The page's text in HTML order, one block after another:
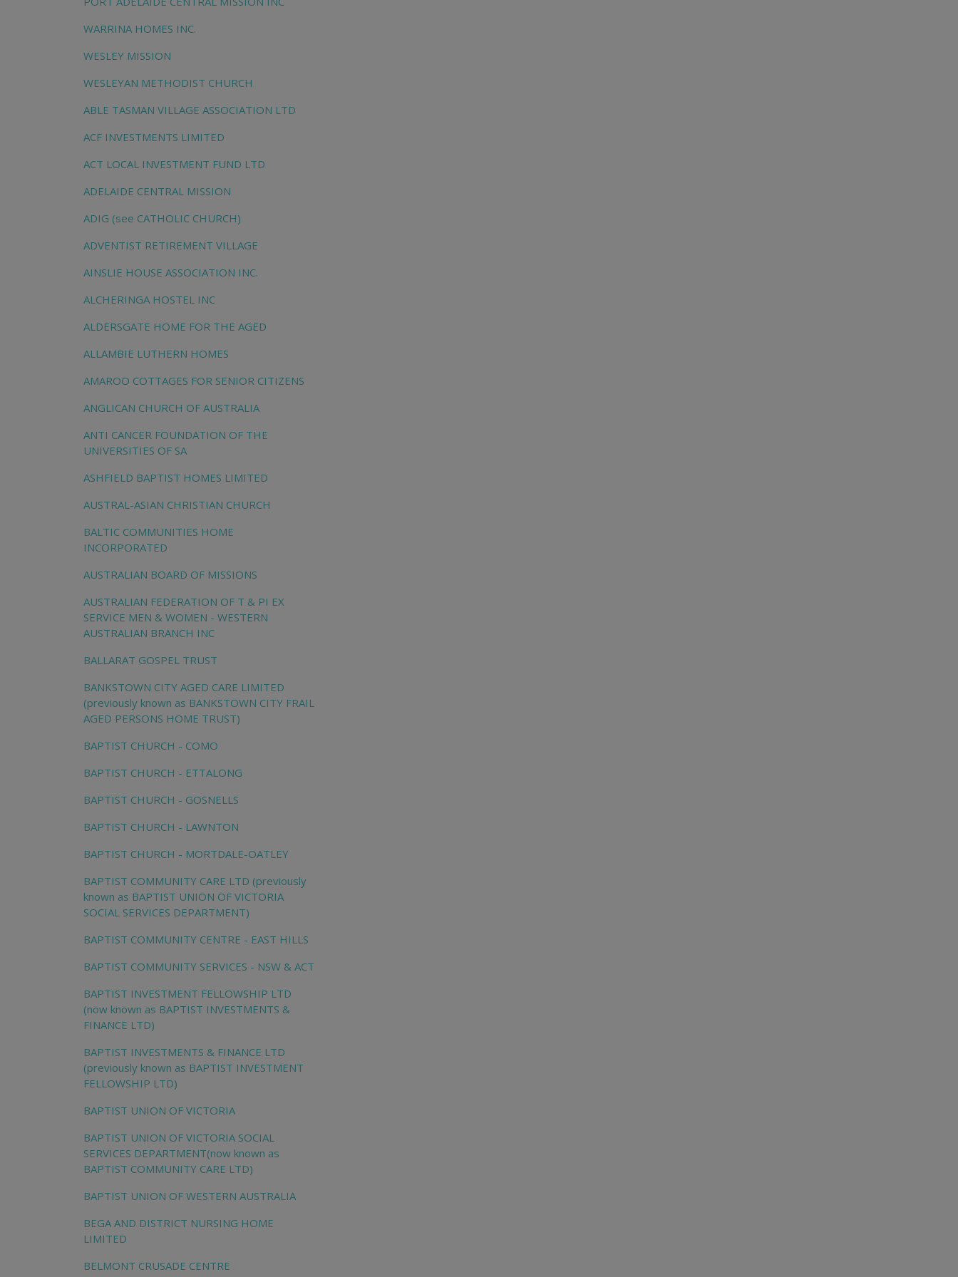
WARRINA HOMES INC.
WESLEY MISSION
WESLEYAN METHODIST CHURCH
ABLE TASMAN VILLAGE ASSOCIATION LTD
ACF INVESTMENTS LIMITED
ACT LOCAL INVESTMENT FUND LTD
ADELAIDE CENTRAL MISSION
ADIG (see CATHOLIC CHURCH)
ADVENTIST RETIREMENT VILLAGE
AINSLIE HOUSE ASSOCIATION INC.
ALCHERINGA HOSTEL INC
ALDERSGATE HOME FOR THE AGED
ALLAMBIE LUTHERN HOMES
AMAROO COTTAGES FOR SENIOR CITIZENS
ANGLICAN CHURCH OF AUSTRALIA
ANTI CANCER FOUNDATION OF THE
UNIVERSITIES OF SA
ASHFIELD BAPTIST HOMES LIMITED
AUSTRAL-ASIAN CHRISTIAN CHURCH
BALTIC COMMUNITIES HOME
INCORPORATED
AUSTRALIAN BOARD OF MISSIONS
AUSTRALIAN FEDERATION OF T & PI EX
SERVICE MEN & WOMEN - WESTERN
AUSTRALIAN BRANCH INC
BALLARAT GOSPEL TRUST
BANKSTOWN CITY AGED CARE LIMITED
(previously known as BANKSTOWN CITY FRAIL
AGED PERSONS HOME TRUST)
BAPTIST CHURCH - COMO
BAPTIST CHURCH - ETTALONG
BAPTIST CHURCH - GOSNELLS
BAPTIST CHURCH - LAWNTON
BAPTIST CHURCH - MORTDALE-OATLEY
BAPTIST COMMUNITY CARE LTD (previously
known as BAPTIST UNION OF VICTORIA
SOCIAL SERVICES DEPARTMENT)
BAPTIST COMMUNITY CENTRE - EAST HILLS
BAPTIST COMMUNITY SERVICES - NSW & ACT
BAPTIST INVESTMENT FELLOWSHIP LTD
(now known as BAPTIST INVESTMENTS &
FINANCE LTD)
BAPTIST INVESTMENTS & FINANCE LTD
(previously known as BAPTIST INVESTMENT
FELLOWSHIP LTD)
BAPTIST UNION OF VICTORIA
BAPTIST UNION OF VICTORIA SOCIAL
SERVICES DEPARTMENT(now known as
BAPTIST COMMUNITY CARE LTD)
BAPTIST UNION OF WESTERN AUSTRALIA
BEGA AND DISTRICT NURSING HOME
LIMITED
BELMONT CRUSADE CENTRE